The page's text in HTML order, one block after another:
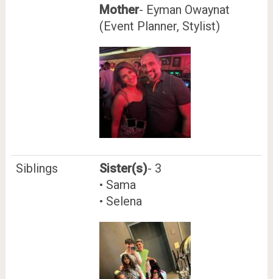
Mother- Eyman Owaynat
(Event Planner, Stylist)
Siblings Sister(s)- 3
• Sama
• Selena